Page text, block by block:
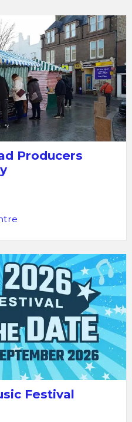
Producers
Festival